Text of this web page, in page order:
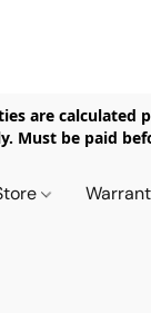
are calculated
Must be paid